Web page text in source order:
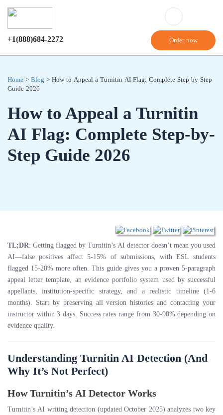
+1(888)684-2272 Order now
Home > Blog > How to Appeal a Turnitin AI Flag: Complete Step-by-Step
Guide 2026
How to Appeal a Turnitin
AI Flag: Complete Step-by-
Step Guide 2026
TL;DR: Getting flagged by Turnitin’s AI detector doesn’t mean you used
AI—false positives affect 5-15% of submissions, with ESL students
flagged 15-20% more often. This guide gives you a proven 5-paragraph
appeal letter template, an evidence portfolio system used by successful
appellants, institution-specific strategy, and a realistic timeline (1-6
months). Start by preserving all version histories and contacting your
instructor within 3 days. Success rates range from 30-90% depending on
evidence quality.
Understanding Turnitin AI Detection (And
Why It’s Not Perfect)
How Turnitin’s AI Detector Works
Turnitin’s AI writing detection (updated October 2025) analyzes two key